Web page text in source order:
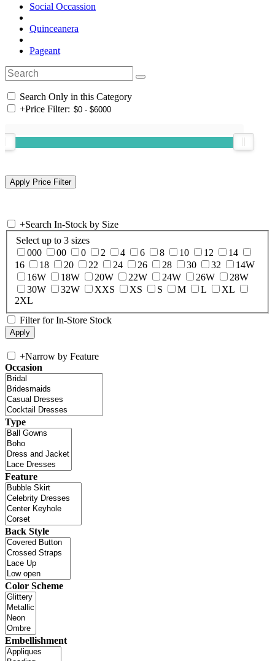
Social Occassion
Quinceanera
Pageant
Search Only in this Category
+Price Filter:
+Search In-Stock by Size
Select up to 3 sizes
000
00 0 2 4 6 8 10 12
14
16
18 20 22 24 26 28 30 32
14W
16W
18W 20W 22W 24W 26W
28W
30W
32W XXS XS S M L
XL
2XL
Filter for In-Store Stock
+Narrow by Feature
Occasion
Type
Feature
Back Style
Color Scheme
Embellishment